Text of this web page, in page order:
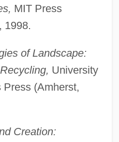
MIT Press
1998.
of Landscape:
University
Press (Amherst,
Creation: